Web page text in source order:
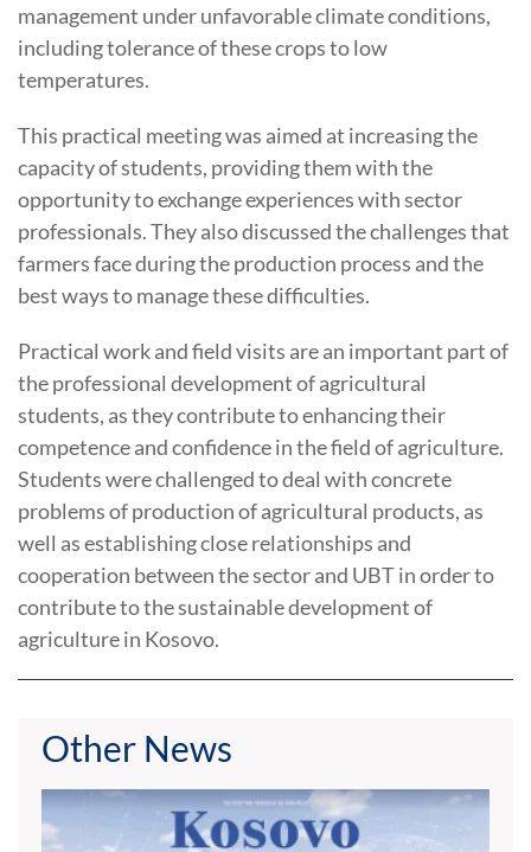
management under unfavorable climate conditions,
including tolerance of these crops to low
temperatures.
This practical meeting was aimed at increasing the
capacity of students, providing them with the
opportunity to exchange experiences with sector
professionals. They also discussed the challenges that
farmers face during the production process and the
best ways to manage these difficulties.
Practical work and field visits are an important part of
the professional development of agricultural
students, as they contribute to enhancing their
competence and confidence in the field of agriculture.
Students were challenged to deal with concrete
problems of production of agricultural products, as
well as establishing close relationships and
cooperation between the sector and UBT in order to
contribute to the sustainable development of
agriculture in Kosovo.
Other News